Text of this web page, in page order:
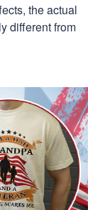
the actual
different from